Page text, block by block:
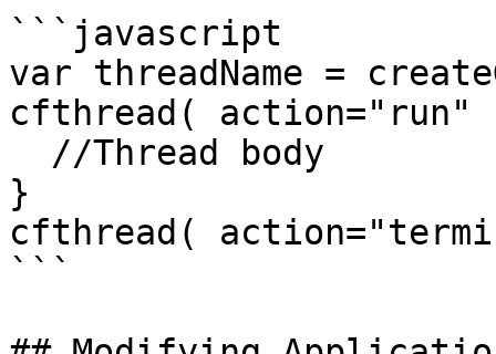
```javascript
var threadName =
cfthread( action="run"
}
cfthread(
```